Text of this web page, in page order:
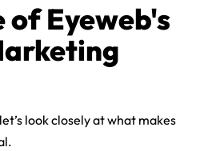
of Eyeweb's
look closely at what makes